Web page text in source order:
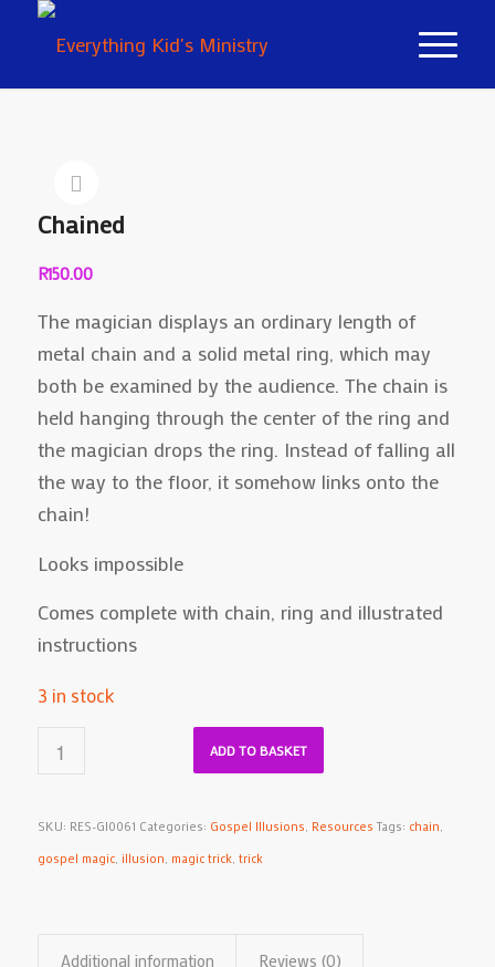
Chained
R150.00
The magician displays an ordinary length of
metal chain and a solid metal ring, which may
both be examined by the audience. The chain is
held hanging through the center of the ring and
the magician drops the ring. Instead of falling all
the way to the floor, it somehow links onto the
chain!
Looks impossible
Comes complete with chain, ring and illustrated
instructions
3 in stock
ADD TO BASKET
SKU: RES-GI0061 Categories: Gospel Illusions, Resources Tags: chain,
gospel magic, illusion, magic trick, trick
Additional information Reviews (0)